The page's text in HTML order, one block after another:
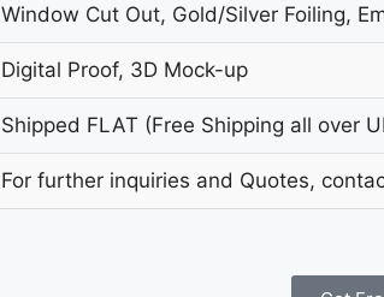
Window Cut Out, Gold/Silver Foiling,
Digital Proof, 3D Mock-up
Shipped FLAT (Free Shipping all over
For further inquiries and Quotes,